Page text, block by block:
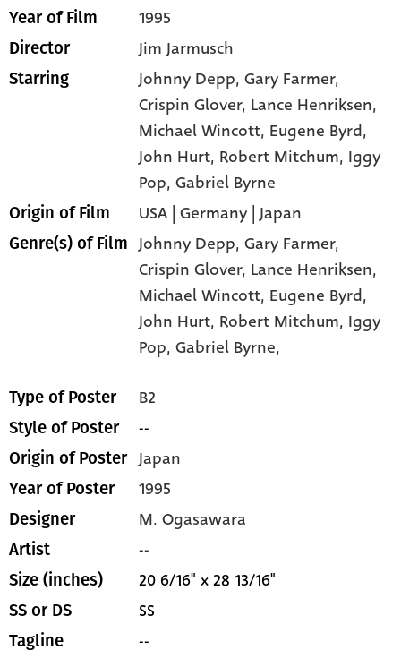
Year of Film 1995
Director Jim Jarmusch
Starring Johnny Depp, Gary Farmer,
Crispin Glover, Lance Henriksen,
Michael Wincott, Eugene Byrd,
John Hurt, Robert Mitchum, Iggy
Pop, Gabriel Byrne
Origin of Film USA | Germany | Japan
Genre(s) of Film Johnny Depp,Gary Farmer,
Crispin Glover, Lance Henriksen,
Michael Wincott, Eugene Byrd,
John Hurt, Robert Mitchum, Iggy
Pop,Gabriel Byrne,
Type of Poster B2
Style of Poster --
Origin of Poster Japan
Year of Poster 1995
Designer M. Ogasawara
Artist --
Size (inches) 20 6/16" x 28 13/16"
SS or DS SS
Tagline --